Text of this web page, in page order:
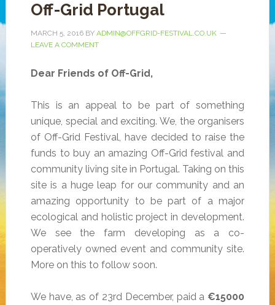
Off-Grid Portugal
MARCH 5, 2016BY ADMIN@OFFGRID-FESTIVAL.CO.UK
LEAVE A COMMENT
Dear Friends of Off-Grid,
This is an appeal to be part of something
unique, special and exciting. We, the organisers
of Off-Grid Festival, have decided to raise the
funds to buy an amazing Off-Grid festival and
community living site in Portugal. Taking on this
site is a huge leap for our community and an
amazing opportunity to be part of a major
ecological and holistic project in development.
We see the farm developing as a co-
operatively owned event and community site.
More on this to follow soon.
We have, as of 23rd December, paid a €15000